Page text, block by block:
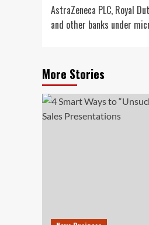
navigation
AstraZeneca PLC, Royal
and other banks under
More Stories